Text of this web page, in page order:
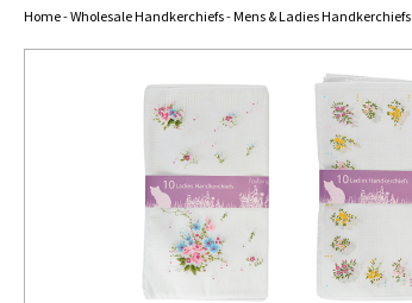
Home-Wholesale Handkerchiefs-Mens & Ladies Handkerchiefs